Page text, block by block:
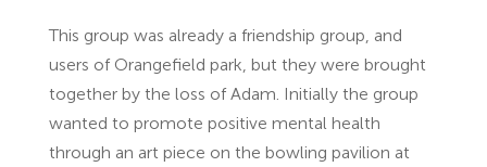
This group was already a friendship group, and
users of Orangefield park, but they were brought
together by the loss of Adam. Initially the group
wanted to promote positive mental health
through an art piece on the bowling pavilion at